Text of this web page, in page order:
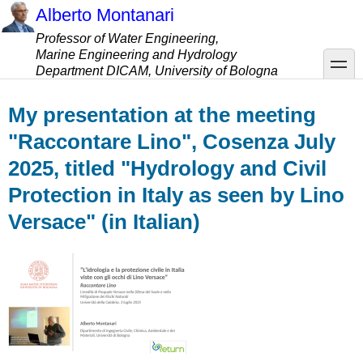
Skip
to
content
Alberto Montanari
Professor of Water Engineering,
Marine Engineering and Hydrology
Department DICAM, University of Bologna
toggle
My presentation at the meeting
"Raccontare Lino", Cosenza July
2025, titled "Hydrology and Civil
Protection in Italy as seen by Lino
Versace" (in Italian)